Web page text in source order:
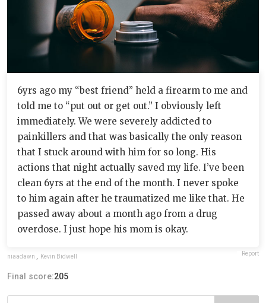
6yrs ago my “best friend” held a firearm to me and
told me to “put out or get out.” I obviously left
immediately. We were severely addicted to
painkillers and that was basically the only reason
that I stuck around with him for so long. His
actions that night actually saved my life. I’ve been
clean 6yrs at the end of the month. I never spoke
to him again after he traumatized me like that. He
passed away about a month ago from a drug
overdose. I just hope his mom is okay.
niaadawn , Kevin Bidwell Report
Final score:205